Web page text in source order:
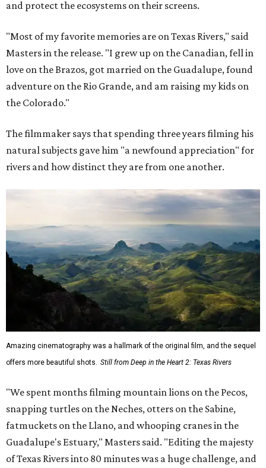
and protect the ecosystems on their screens.
"Most of my favorite memories are on Texas Rivers," said
Masters in the release. "I grew up on the Canadian, fell in
love on the Brazos, got married on the Guadalupe, found
adventure on the Rio Grande, and am raising my kids on
the Colorado."
The filmmaker says that spending three years filming his
natural subjects gave him "a newfound appreciation" for
rivers and how distinct they are from one another.
Amazing cinematography was a hallmark of the original film, and the sequel
offers more beautiful shots. Still from Deep in the Heart 2: Texas Rivers
"We spent months filming mountain lions on the Pecos,
snapping turtles on the Neches, otters on the Sabine,
fatmuckets on the Llano, and whooping cranes in the
Guadalupe's Estuary," Masters said. "Editing the majesty
of Texas Rivers into 80 minutes was a huge challenge, and